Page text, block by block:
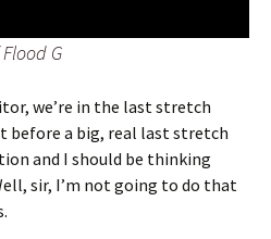
G
we’re in the last stretch
before a big, real last stretch
and I should be thinking
sir, I’m not going to do that